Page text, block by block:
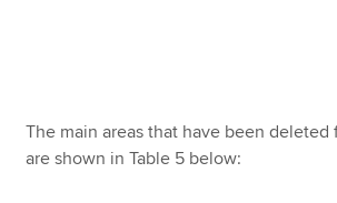
The main areas that have been deleted
are shown in Table 5 below: